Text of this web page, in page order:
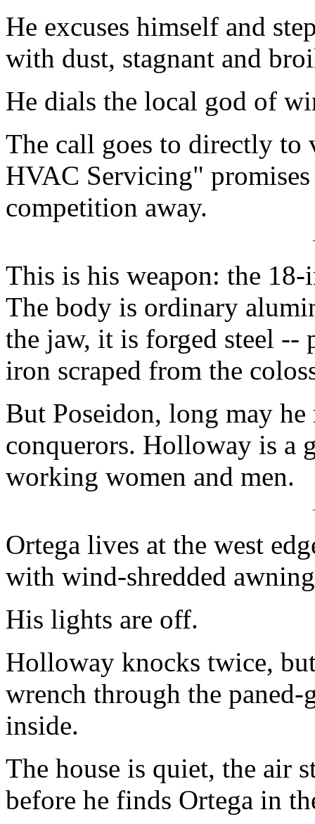
He excuses himself and
with dust, stagnant and
He dials the local god of
The call goes to directly to
HVAC Servicing"
competition away.
This is his weapon: the
The body is ordinary
the jaw, it is forged steel --
iron scraped from the
But Poseidon, long may
conquerors. Holloway is a
working women and men.
Ortega lives at the west
with wind-shredded
His lights are off.
Holloway knocks twice,
wrench through the
inside.
The house is quiet, the air
before he finds Ortega in